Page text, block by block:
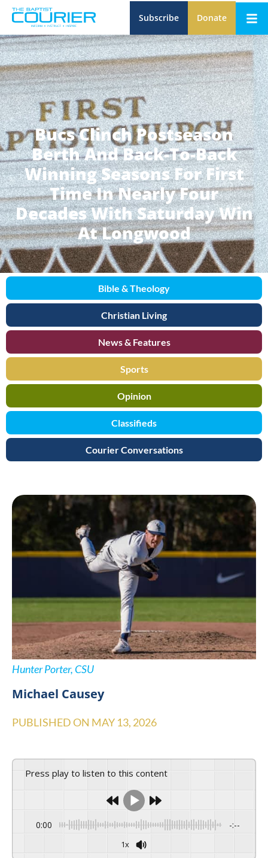
Subscribe Donate
Bucs Clinch Postseason
Berth And Back-To-Back
Winning Seasons For First
Time In Nearly Four
Decades With Saturday Win
At Longwood
Bible & Theology
Christian Living
News & Features
Sports
Opinion
Classifieds
Courier Conversations
Hunter Porter, CSU
Michael Causey
PUBLISHED ON MAY 13, 2026
Press play to listen to this content
0:00 -:--
1x